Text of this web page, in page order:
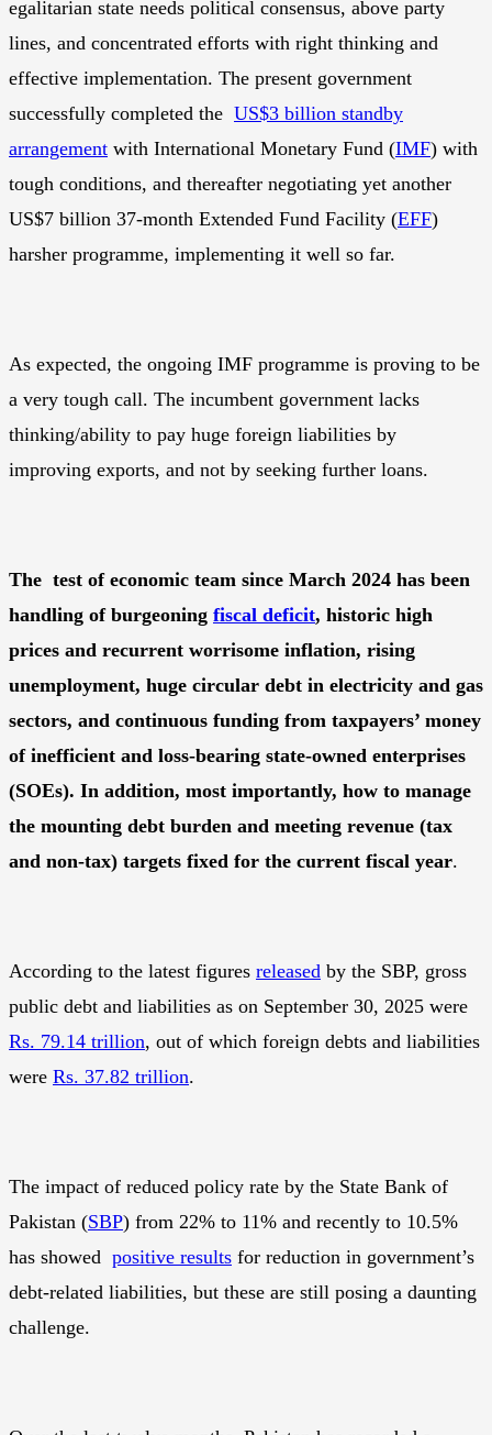
egalitarian state needs political consensus, above party
lines, and concentrated efforts with right thinking and
effective implementation. The present government
successfully completed the US$3 billion standby
arrangement with International Monetary Fund (IMF) with
tough conditions, and thereafter negotiating yet another
US$7 billion 37-month Extended Fund Facility (EFF)
harsher programme, implementing it well so far.
As expected, the ongoing IMF programme is proving to be
a very tough call. The incumbent government lacks
thinking/ability to pay huge foreign liabilities by
improving exports, and not by seeking further loans.
The test of economic team since March 2024 has been
handling of burgeoning fiscal deficit, historic high
prices and recurrent worrisome inflation, rising
unemployment, huge circular debt in electricity and gas
sectors, and continuous funding from taxpayers’ money
of inefficient and loss-bearing state-owned enterprises
(SOEs). In addition, most importantly, how to manage
the mounting debt burden and meeting revenue (tax
and non-tax) targets fixed for the current fiscal year.
According to the latest figures released by the SBP, gross
public debt and liabilities as on September 30, 2025 were
Rs. 79.14 trillion, out of which foreign debts and liabilities
were Rs. 37.82 trillion.
The impact of reduced policy rate by the State Bank of
Pakistan (SBP) from 22% to 11% and recently to 10.5%
has showed positive results for reduction in government’s
debt-related liabilities, but these are still posing a daunting
challenge.